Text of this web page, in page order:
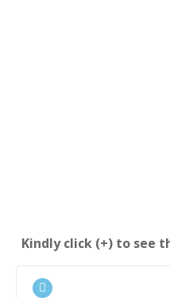
Kindly click (+) to see